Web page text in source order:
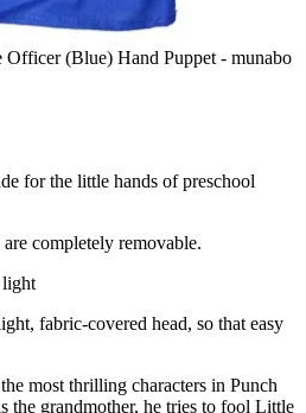
Officer (Blue) Hand Puppet - munabo
for the little hands of preschool
completely removable.
light
fabric-covered head, so that easy
most thrilling characters in Punch
the grandmother, he tries to fool Little